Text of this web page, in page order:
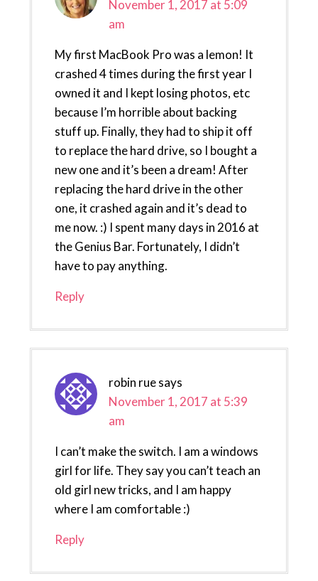
November 1, 2017 at 5:09
am
My first MacBook Pro was a lemon! It
crashed 4 times during the first year I
owned it and I kept losing photos, etc
because I’m horrible about backing
stuff up. Finally, they had to ship it off
to replace the hard drive, so I bought a
new one and it’s been a dream! After
replacing the hard drive in the other
one, it crashed again and it’s dead to
me now. :) I spent many days in 2016 at
the Genius Bar. Fortunately, I didn’t
have to pay anything.
Reply
robin ruesays
November 1, 2017 at 5:39
am
I can’t make the switch. I am a windows
girl for life. They say you can’t teach an
old girl new tricks, and I am happy
where I am comfortable :)
Reply